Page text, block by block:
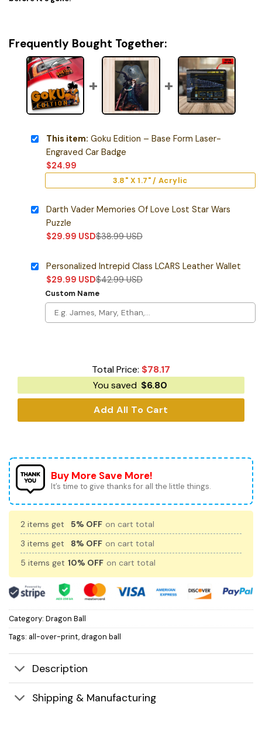
Frequently Bought Together:
This item: Goku Edition – Base Form Laser-
Engraved Car Badge
$24.99
3.8" X 1.7" / Acrylic
Darth Vader Memories Of Love Lost Star Wars
Puzzle
$29.99 USD$38.99USD
Personalized Intrepid Class LCARS Leather Wallet
$29.99 USD$42.99USD
Custom Name
Total Price: $78.17
You saved $6.80
Add All To Cart
Buy More Save More!
It’s time to give thanks for all the little things.
2 items get 5% OFF on cart total
3 items get
8% OFF on cart total
5 items get 10% OFF on cart total
Category: Dragon Ball
Tags: all-over-print,dragon ball
Description
Shipping & Manufacturing